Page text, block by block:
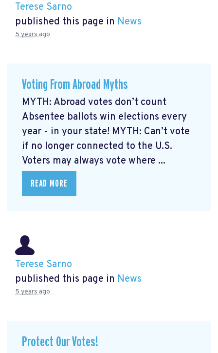
Terese Sarno
published this page in News
5 years ago
Voting From Abroad Myths
MYTH: Abroad votes don’t count
Absentee ballots win elections every
year - in your state! MYTH: Can’t vote
if no longer connected to the U.S.
Voters may always vote where ...
READ MORE
Terese Sarno
published this page in News
5 years ago
Protect Our Votes!